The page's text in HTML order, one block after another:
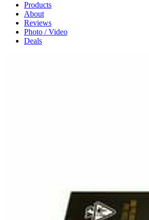
Products
About
Reviews
Photo / Video
Deals